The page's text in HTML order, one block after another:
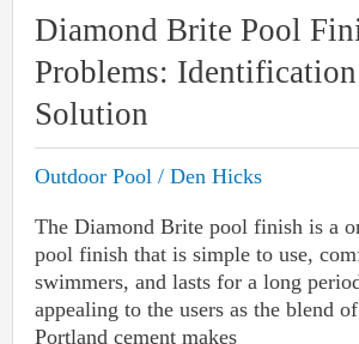
Reasons
&
Troubleshooting
Diamond Brite Pool
Problems:
Solution
Outdoor Pool /Den Hicks
The Diamond Brite pool finish is a
pool finish that is simple to use,
swimmers, and lasts for a long
appealing to the users as the blend
Portland cement makes